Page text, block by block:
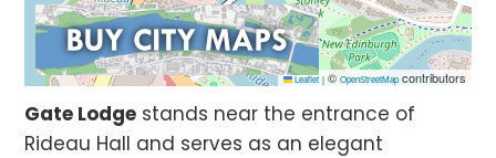
Leaflet |© OpenStreetMapcontributors
Gate Lodge stands near the entrance of
Rideau Hall and serves as an elegant